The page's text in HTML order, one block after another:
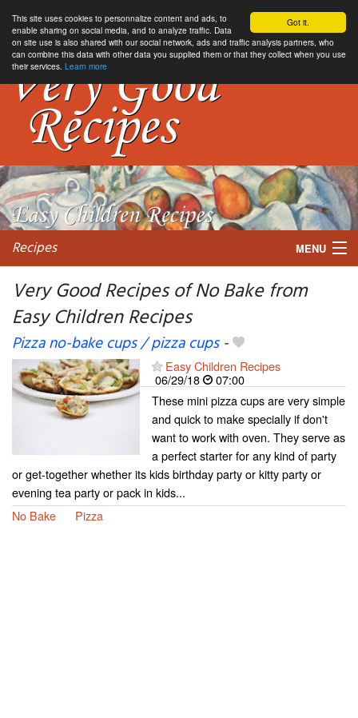
Got it.
This site uses cookies to personnalize content and ads, to
enable sharing on social media, and to analyze traffic. Data
on site use is also shared with our social network, ads and traffic analysis partners, who
can combine this data with other data you supplied them or that they collect when you use
their services. Learn more
Recipes MENU
My favorite blogs
Very Good Recipes of No Bake from
Easy Children Recipes
Pizza no-bake cups / pizza cups-
Easy Children Recipes
06/29/18
07:00
These mini pizza cups are very simple
and quick to make specially if don't
want to work with oven. They serve as
a perfect starter for any kind of party
or get-together whether its kids birthday party or kitty party or
evening tea party or pack in kids...
No Bake
Pizza